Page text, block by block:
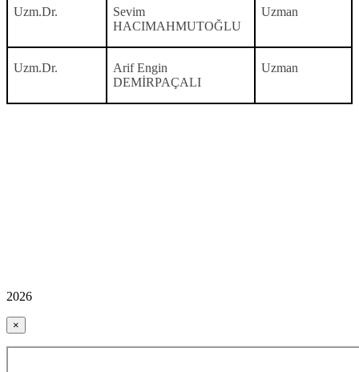
Uzm.Dr.
Sevim
HACIMAHMUTOĞLU
Uzman
Uzm.Dr.
Arif Engin
DEMİRPAÇALI
Uzman
2026
×